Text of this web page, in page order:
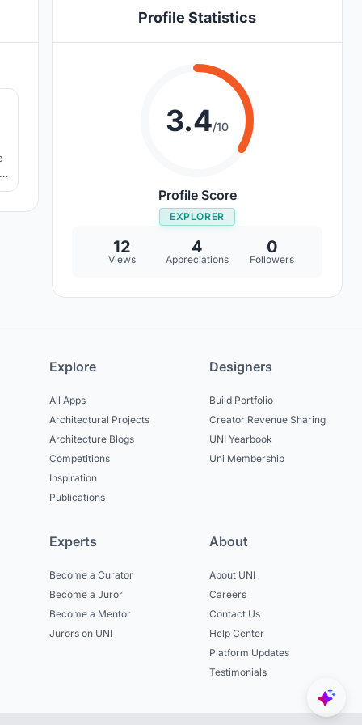
Profile Statistics
3.4/10
Profile Score
EXPLORER
12
Views
4
Appreciations
0
Followers
Explore
All Apps
Architectural Projects
Architecture Blogs
Competitions
Inspiration
Publications
Designers
Build Portfolio
Creator Revenue Sharing
UNI Yearbook
Uni Membership
Experts
Become a Curator
Become a Juror
Become a Mentor
Jurors on UNI
About
About UNI
Careers
Contact Us
Help Center
Platform Updates
Testimonials